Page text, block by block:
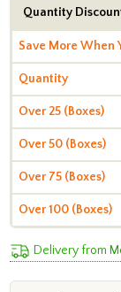
Quantity
Save More When
Quantity
Over 25 (Boxes)
Over 50 (Boxes)
Over 75 (Boxes)
Over 100 (Boxes)
Delivery from